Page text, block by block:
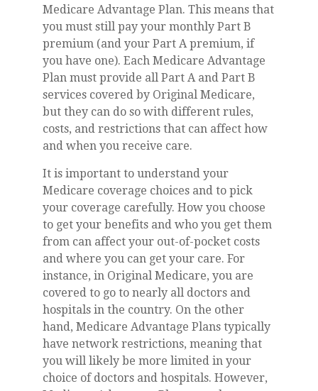
Medicare Advantage Plan. This means that
you must still pay your monthly Part B
premium (and your Part A premium, if
you have one). Each Medicare Advantage
Plan must provide all Part A and Part B
services covered by Original Medicare,
but they can do so with different rules,
costs, and restrictions that can affect how
and when you receive care.
It is important to understand your
Medicare coverage choices and to pick
your coverage carefully. How you choose
to get your benefits and who you get them
from can affect your out-of-pocket costs
and where you can get your care. For
instance, in Original Medicare, you are
covered to go to nearly all doctors and
hospitals in the country. On the other
hand, Medicare Advantage Plans typically
have network restrictions, meaning that
you will likely be more limited in your
choice of doctors and hospitals. However,